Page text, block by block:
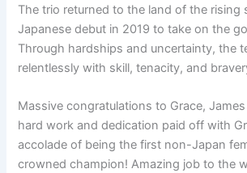
The trio returned to the land of the rising
Japanese debut in 2019 to take on the
Through hardships and uncertainty, the
relentlessly with skill, tenacity, and
Massive congratulations to Grace,
hard work and dedication paid off with
accolade of being the first non-Japan
crowned champion! Amazing job to the